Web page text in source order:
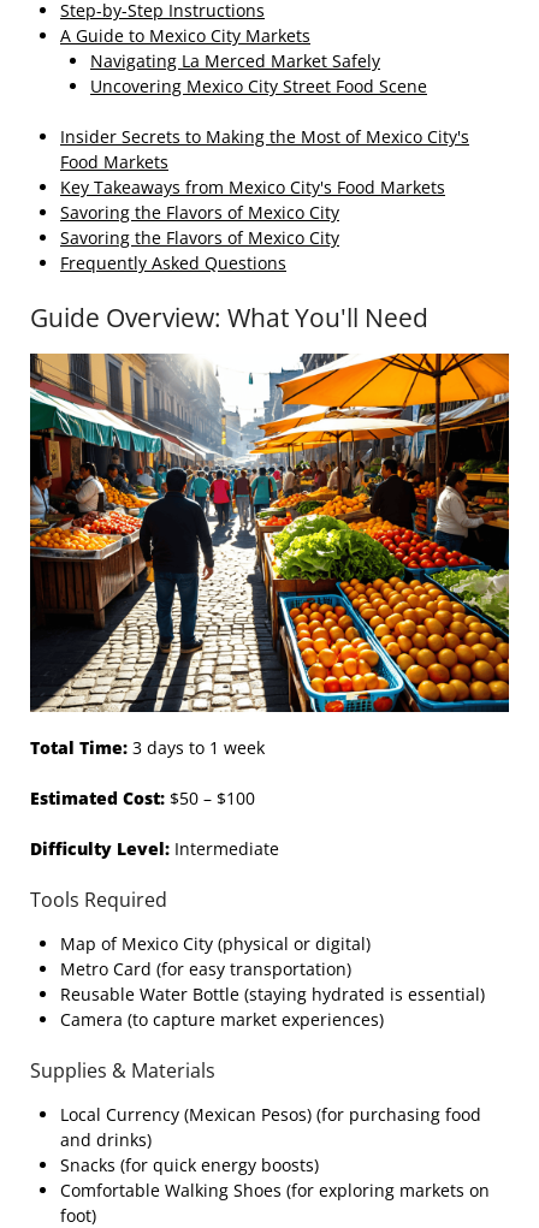
Step-by-Step Instructions
A Guide to Mexico City Markets
Navigating La Merced Market Safely
Uncovering Mexico City Street Food Scene
Insider Secrets to Making the Most of Mexico City's
Food Markets
Key Takeaways from Mexico City's Food Markets
Savoring the Flavors of Mexico City
Savoring the Flavors of Mexico City
Frequently Asked Questions
Guide Overview: What You'll Need
Total Time: 3 days to 1 week
Estimated Cost: $50 – $100
Difficulty Level: Intermediate
Tools Required
Map of Mexico City (physical or digital)
Metro Card (for easy transportation)
Reusable Water Bottle (staying hydrated is essential)
Camera (to capture market experiences)
Supplies & Materials
Local Currency (Mexican Pesos) (for purchasing food
and drinks)
Snacks (for quick energy boosts)
Comfortable Walking Shoes (for exploring markets on
foot)